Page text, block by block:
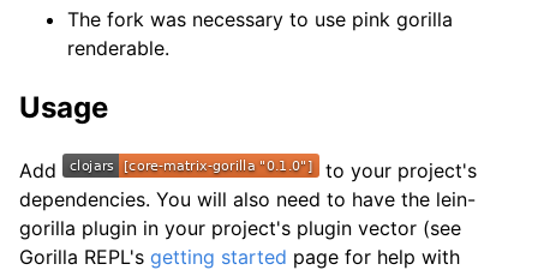
The fork was necessary to use pink gorilla
renderable.
Usage
Add
to your project's
dependencies. You will also need to have the lein-
gorilla plugin in your project's plugin vector (see
Gorilla REPL's getting started page for help with